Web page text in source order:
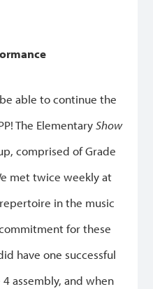
able to continue the
The ElementaryShow
comprised of Grade
met twice weekly at
in the music
for these
have one successful
assembly, and when